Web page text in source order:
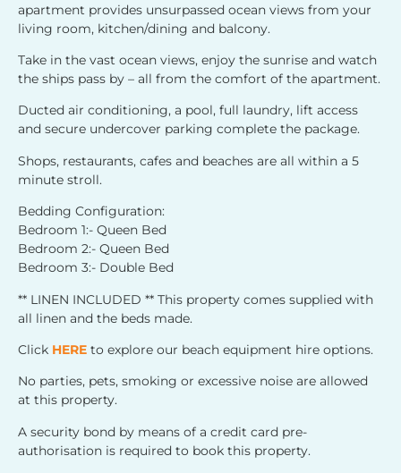
apartment provides unsurpassed ocean views from your
living room, kitchen/dining and balcony.
Take in the vast ocean views, enjoy the sunrise and watch
the ships pass by – all from the comfort of the apartment.
Ducted air conditioning, a pool, full laundry, lift access
and secure undercover parking complete the package.
Shops, restaurants, cafes and beaches are all within a 5
minute stroll.
Bedding Configuration:
Bedroom 1:- Queen Bed
Bedroom 2:- Queen Bed
Bedroom 3:- Double Bed
** LINEN INCLUDED ** This property comes supplied with
all linen and the beds made.
Click HERE to explore our beach equipment hire options.
No parties, pets, smoking or excessive noise are allowed
at this property.
A security bond by means of a credit card pre-
authorisation is required to book this property.